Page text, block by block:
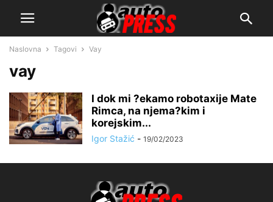
Naslovna Tagovi Vay
vay
I dok mi ?ekamo robotaxije Mate
Rimca, na njema?kim i
korejskim...
Igor Stažić - 19/02/2023